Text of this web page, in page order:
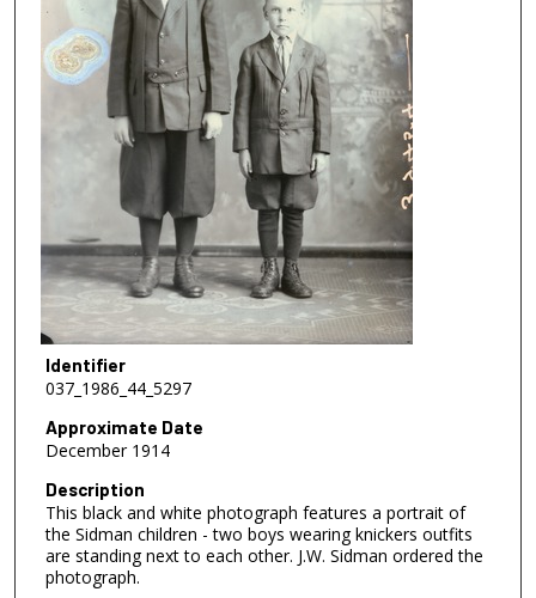
Identifier
037_1986_44_5297
Approximate Date
December 1914
Description
This black and white photograph features a portrait of
the Sidman children - two boys wearing knickers outfits
are standing next to each other. J.W. Sidman ordered the
photograph.